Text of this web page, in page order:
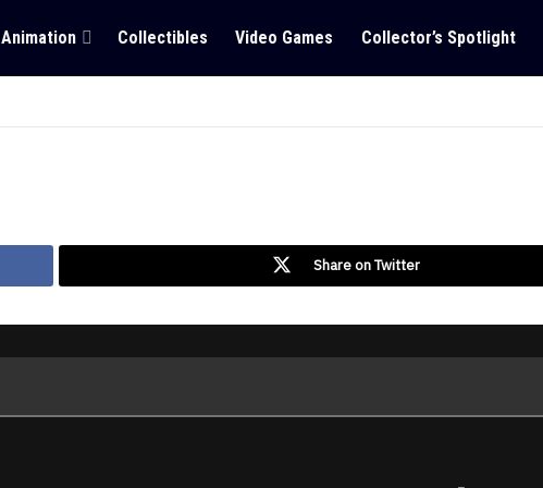
Animation Collectibles Video Games Collector’s Spotlight
Share on Twitter